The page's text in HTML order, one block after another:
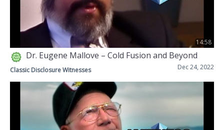
14:58
Dr. Eugene Mallove – Cold Fusion and Beyond
Dec 24, 2022
Classic Disclosure Witnesses